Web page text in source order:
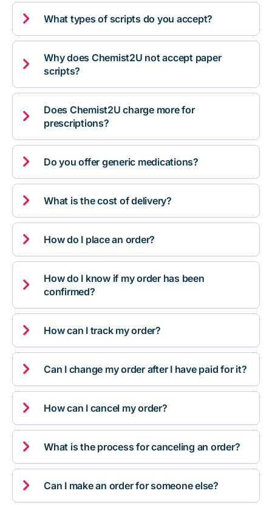
 What types of scripts do you accept?

Why does Chemist2U not accept paper
scripts?

Does Chemist2U charge more for
prescriptions?
 Do you offer generic medications?
 What is the cost of delivery?
 How do I place an order?

How do I know if my order has been
confirmed?
 How can I track my order?
 Can I change my order after I have paid for it?
 How can I cancel my order?
 What is the process for canceling an order?
 Can I make an order for someone else?